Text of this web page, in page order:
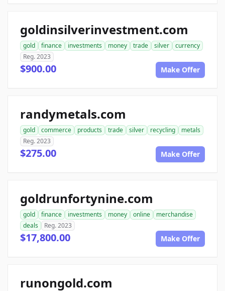
goldinsilverinvestment.com
gold finance investments money trade silver
currency
Reg. 2023
$900.00 Make Offer
randymetals.com
gold commerce products trade silver recycling
metals
Reg. 2023
$275.00 Make Offer
goldrunfortynine.com
gold finance investments money online
merchandise
deals
Reg. 2023
$17,800.00 Make Offer
runongold.com